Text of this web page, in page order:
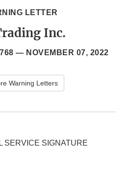
LETTER
Inc.
— NOVEMBER 07, 2022
Warning Letters
SERVICE SIGNATURE